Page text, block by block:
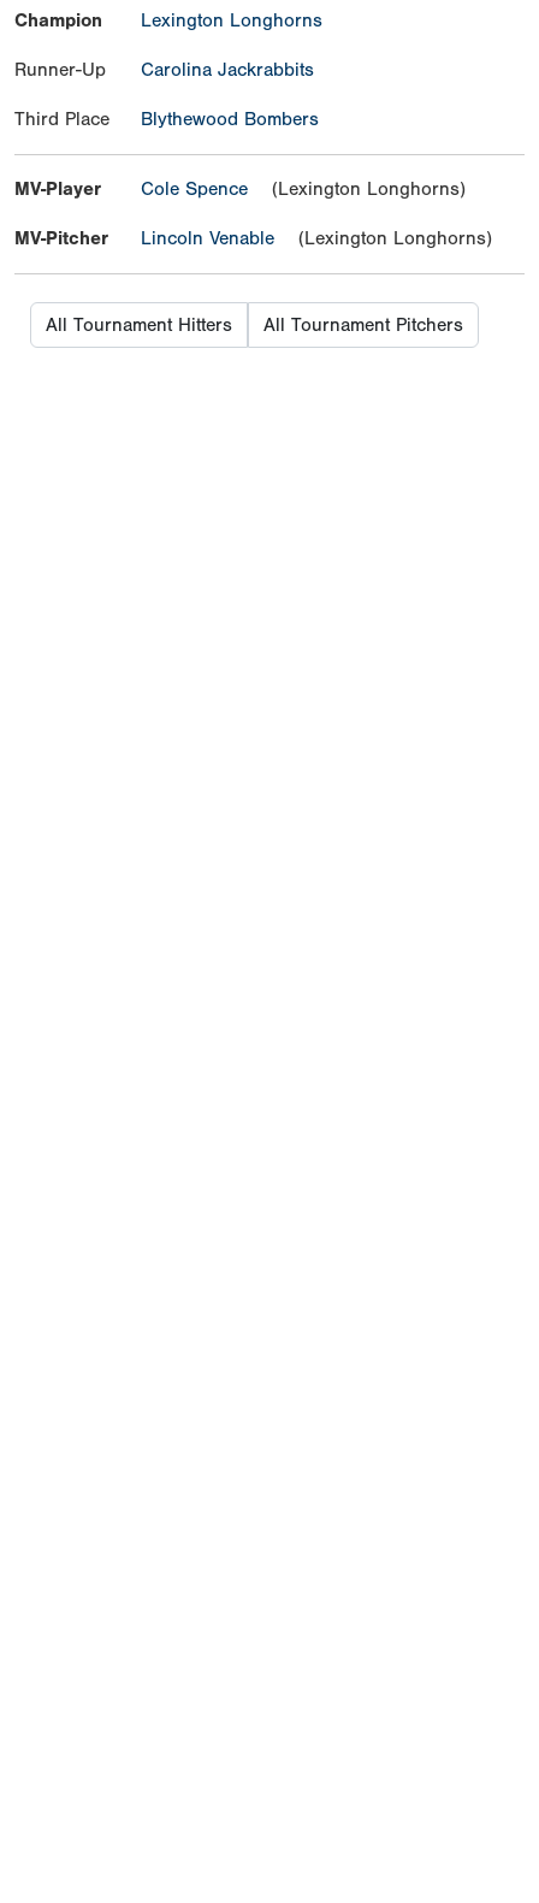
Champion Lexington Longhorns
Runner-Up Carolina Jackrabbits
Third Place Blythewood Bombers
MV-Player Cole Spence (Lexington Longhorns)
MV-Pitcher Lincoln Venable (Lexington Longhorns)
All Tournament Hitters All Tournament Pitchers